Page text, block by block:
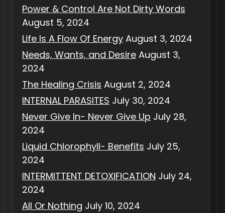
Power & Control Are Not Dirty Words
August 5, 2024
Life Is A Flow Of Energy August 3, 2024
Needs, Wants, and Desire August 3,
2024
The Healing Crisis August 2, 2024
INTERNAL PARASITES July 30, 2024
Never Give In- Never Give Up July 28,
2024
Liquid Chlorophyll- Benefits July 25,
2024
INTERMITTENT DETOXIFICATION July 24,
2024
All Or Nothing July 10, 2024